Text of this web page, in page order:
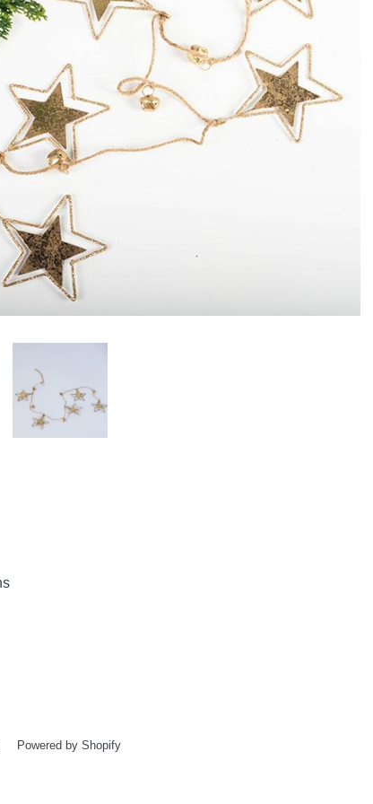
Powered by Shopify